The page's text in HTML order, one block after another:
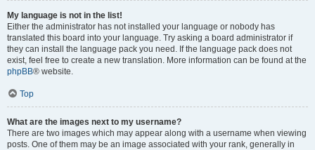
My language is not in the list!
Either the administrator has not installed your language or nobody has
translated this board into your language. Try asking a board administrator if
they can install the language pack you need. If the language pack does not
exist, feel free to create a new translation. More information can be found at the
phpBB® website.
Top
What are the images next to my username?
There are two images which may appear along with a username when viewing
posts. One of them may be an image associated with your rank, generally in